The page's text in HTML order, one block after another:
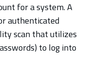
for a system. A
authenticated
scan that utilizes
to log into